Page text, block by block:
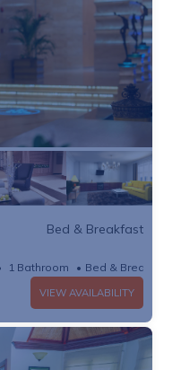
about attractions,
is offered at cafè
juice, coffee and small
Train Station is a 10-
Centro, and can be
bridge is 1148 feet
Bed & Breakfast
1 Bathroom Bed & Breakfast
VIEW AVAILABILITY